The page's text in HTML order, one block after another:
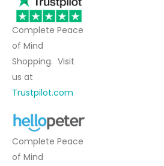
Complete Peace
of Mind
Shopping. Visit
us at
Trustpilot.com
Complete Peace
of Mind